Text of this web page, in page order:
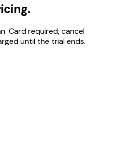
Card required, cancel
until the trial ends.